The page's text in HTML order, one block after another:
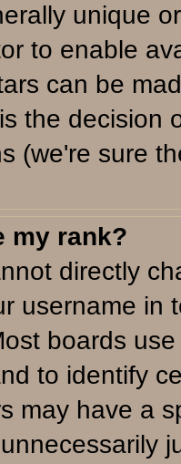
unique
to enable
can be
the decision
(we're sure
my rank?
directly
username in
boards
to identify
may have a